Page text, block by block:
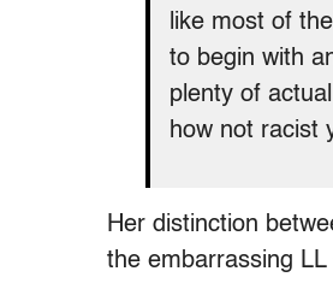
like most of
to begin with
plenty of
how not racist
Her distinction
the embarrassing